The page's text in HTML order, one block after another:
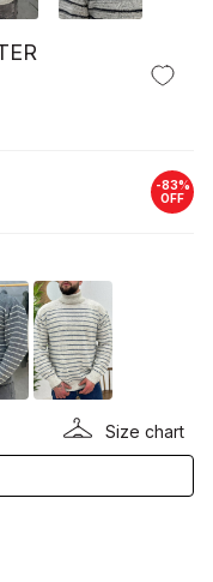
-83%
OFF
Size chart